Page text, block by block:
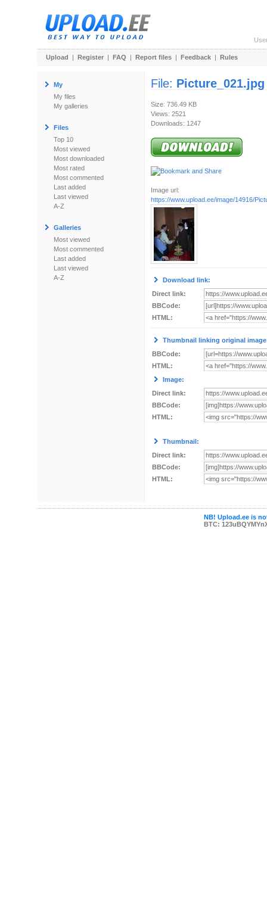
Upload | Register | FAQ | Report files | Feedback | Rules
My
My files
My galleries
Files
Top 10
Most viewed
Most downloaded
Most rated
Most commented
Last added
Last viewed
A-Z
Galleries
Most viewed
Most commented
Last added
Last viewed
A-Z
File: Picture_021.jpg
Size: 736.49 KB
Views: 2521
Downloads: 1247
Image url:
https://www.upload.ee/image/14916/
Download link:
Direct link:
BBCode:
HTML:
Thumbnail linking original
BBCode:
HTML:
Image:
Direct link:
BBCode:
HTML:
Thumbnail:
Direct link:
BBCode:
HTML:
NB! Upload.ee is
BTC: